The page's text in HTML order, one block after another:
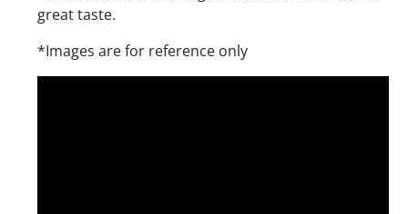
great taste.
*Images are for reference only